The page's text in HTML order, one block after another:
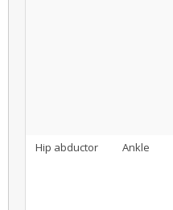
Hip abductor
Ankle